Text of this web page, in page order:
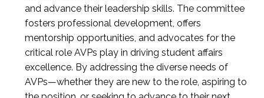
and advance their leadership skills. The committee
fosters professional development, offers
mentorship opportunities, and advocates for the
critical role AVPs play in driving student affairs
excellence. By addressing the diverse needs of
AVPs—whether they are new to the role, aspiring to